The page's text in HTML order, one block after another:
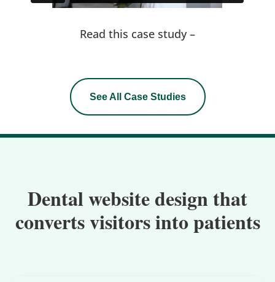
Read this case study –
See All Case Studies
Dental website design that
converts visitors into patients